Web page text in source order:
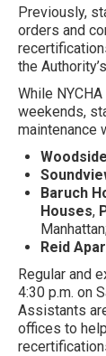
Previously,
orders and
the
While
weekends,
maintenance
Woodside
Baruch
Houses,
Reid
Regular and
4:30 p.m. on
Assistants
offices to